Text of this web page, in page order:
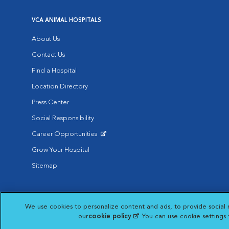
VCA ANIMAL HOSPITALS
About Us
Contact Us
Find a Hospital
Location Directory
Press Center
Social Responsibility
Career Opportunities
Grow Your Hospital
Sitemap
Privacy Policy
Opens in New Window
| Terms & Conditions | Web Accessibility |
We use cookies to personalize content and ads, to provide
ourcookie policy (opens in a new tab)
. You can use cookie